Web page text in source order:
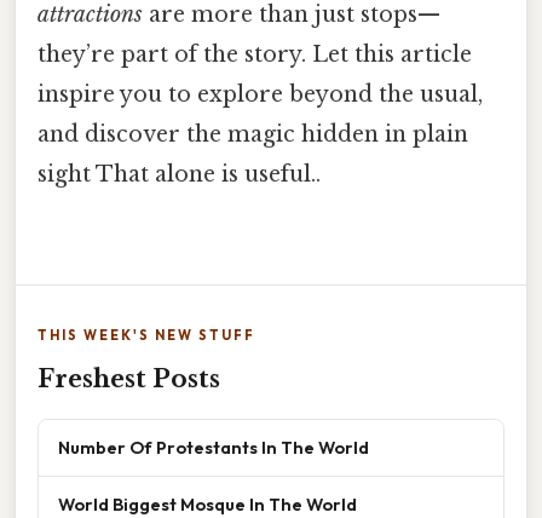
attractions are more than just stops—
they’re part of the story. Let this article
inspire you to explore beyond the usual,
and discover the magic hidden in plain
sight That alone is useful..
THIS WEEK'S NEW STUFF
Freshest Posts
Number Of Protestants In The World
World Biggest Mosque In The World